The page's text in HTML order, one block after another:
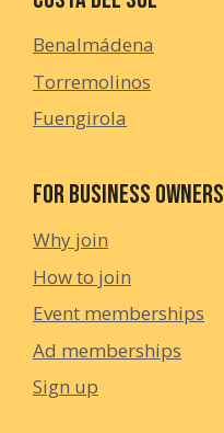
Benalmádena
Torremolinos
Fuengirola
For Business Owners
Why join
How to join
Event memberships
Ad memberships
Sign up